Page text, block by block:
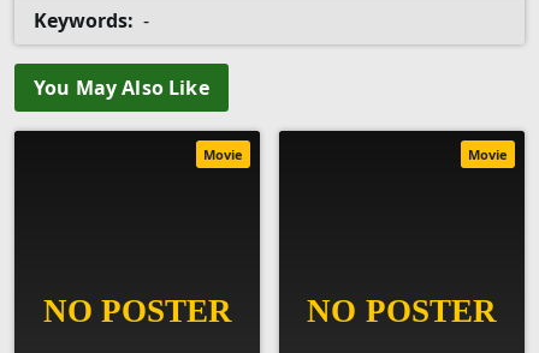
Keywords: -
You May Also Like
Movie Movie